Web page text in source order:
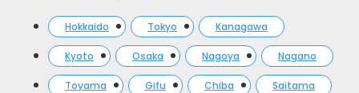
Hokkaido Tokyo Kanagawa
Kyoto Osaka Nagoya Nagano
Toyama Gifu Chiba Saitama